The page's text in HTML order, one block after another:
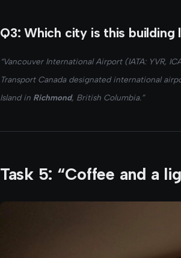
Q3: Which city is this building
“Vancouver International Airport (IATA: YVR,
Transport Canada designated international
Island in Richmond, British Columbia.”
Task 5: “Coffee and a